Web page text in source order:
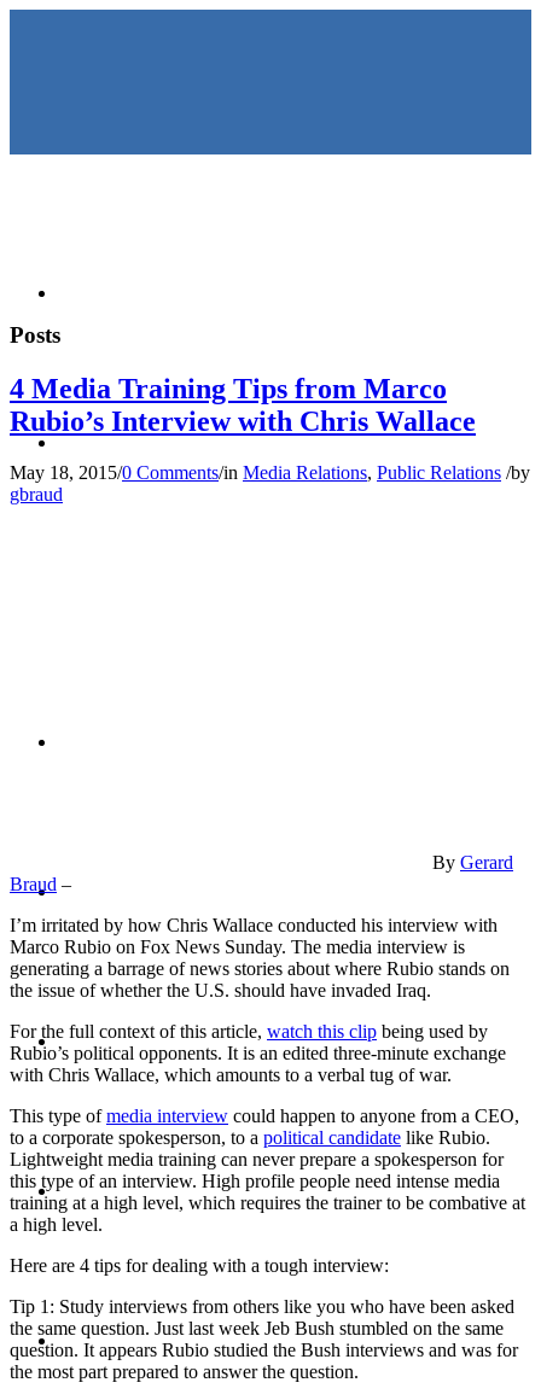
KEYNOTES &
MEDIA TRAINING
CONTACT
ABOUT
BLOG
Posts
4 Media Training Tips from Marco
Rubio’s Interview with Chris Wallace
May 18, 2015/0 Comments/in Media Relations, Public Relations /by
gbraud
By Gerard
Braud –
I’m irritated by how Chris Wallace conducted his interview with
Marco Rubio on Fox News Sunday. The media interview is
generating a barrage of news stories about where Rubio stands on
the issue of whether the U.S. should have invaded Iraq.
For the full context of this article, watch this clip being used by
Rubio’s political opponents. It is an edited three-minute exchange
with Chris Wallace, which amounts to a verbal tug of war.
This type ofmedia interview could happen to anyone from a CEO,
to a corporate spokesperson, to a political candidate like Rubio.
Lightweight media training can never prepare a spokesperson for
this type of an interview. High profile people need intense media
training at a high level, which requires the trainer to be combative at
a high level.
Here are 4 tips for dealing with a tough interview:
Tip 1: Study interviews from others like you who have been asked
the same question. Just last week Jeb Bush stumbled on the same
question. It appears Rubio studied the Bush interviews and was for
the most part prepared to answer the question.